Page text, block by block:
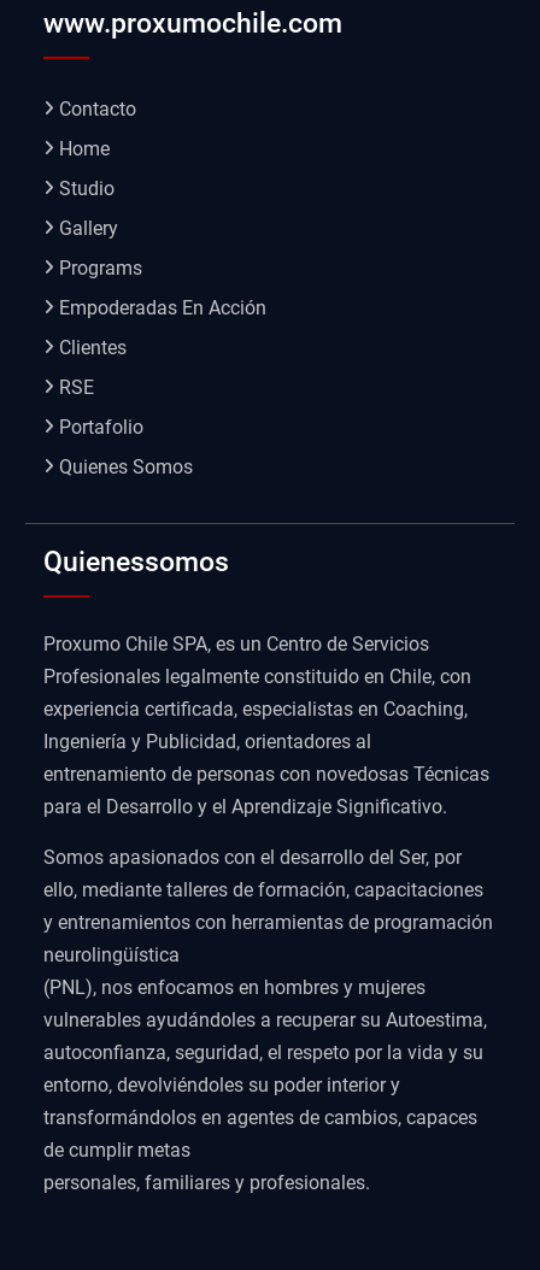
www.proxumochile.com
Contacto
Home
Studio
Gallery
Programs
Empoderadas En Acción
Clientes
RSE
Portafolio
Quienes Somos
Quienessomos
Proxumo Chile SPA, es un Centro de Servicios
Profesionales legalmente constituido en Chile, con
experiencia certificada, especialistas en Coaching,
Ingeniería y Publicidad, orientadores al
entrenamiento de personas con novedosas Técnicas
para el Desarrollo y el Aprendizaje Significativo.
Somos apasionados con el desarrollo del Ser, por
ello, mediante talleres de formación, capacitaciones
y entrenamientos con herramientas de programación
neurolingüística
(PNL), nos enfocamos en hombres y mujeres
vulnerables ayudándoles a recuperar su Autoestima,
autoconfianza, seguridad, el respeto por la vida y su
entorno, devolviéndoles su poder interior y
transformándolos en agentes de cambios, capaces
de cumplir metas
personales, familiares y profesionales.